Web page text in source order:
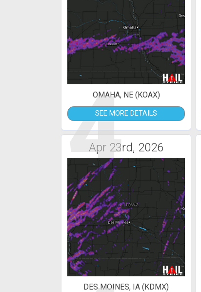
4
OMAHA, NE (KOAX)
SEE MORE DETAILS
Apr 23rd, 2026
DES MOINES, IA (KDMX)